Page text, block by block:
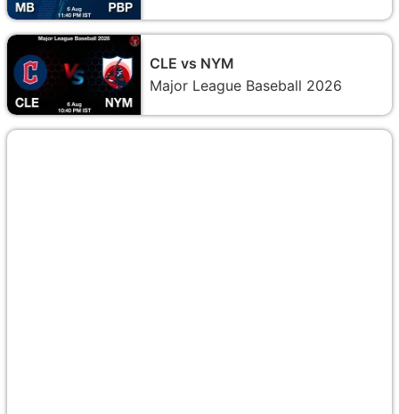
CLE vs NYM
Major League Baseball 2026